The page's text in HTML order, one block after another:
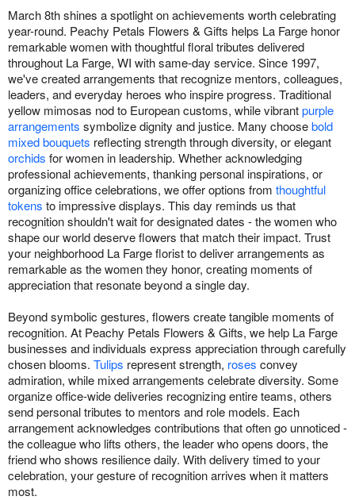
March 8th shines a spotlight on achievements worth celebrating
year-round. Peachy Petals Flowers & Gifts helps La Farge honor
remarkable women with thoughtful floral tributes delivered
throughout La Farge, WI with same-day service. Since 1997,
we've created arrangements that recognize mentors, colleagues,
leaders, and everyday heroes who inspire progress. Traditional
yellow mimosas nod to European customs, while vibrantpurple
arrangements symbolize dignity and justice. Many choosebold
mixed bouquets reflecting strength through diversity, or elegant
orchids for women in leadership. Whether acknowledging
professional achievements, thanking personal inspirations, or
organizing office celebrations, we offer options from thoughtful
tokens to impressive displays. This day reminds us that
recognition shouldn't wait for designated dates - the women who
shape our world deserve flowers that match their impact. Trust
your neighborhood La Farge florist to deliver arrangements as
remarkable as the women they honor, creating moments of
appreciation that resonate beyond a single day.
Beyond symbolic gestures, flowers create tangible moments of
recognition. At Peachy Petals Flowers & Gifts, we help La Farge
businesses and individuals express appreciation through carefully
chosen blooms. Tulips represent strength, roses convey
admiration, while mixed arrangements celebrate diversity. Some
organize office-wide deliveries recognizing entire teams, others
send personal tributes to mentors and role models. Each
arrangement acknowledges contributions that often go unnoticed -
the colleague who lifts others, the leader who opens doors, the
friend who shows resilience daily. With delivery timed to your
celebration, your gesture of recognition arrives when it matters
most.